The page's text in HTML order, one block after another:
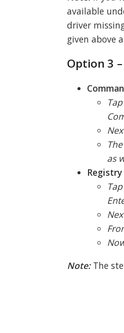
available
driver
given above
Option 3
as
Note:The